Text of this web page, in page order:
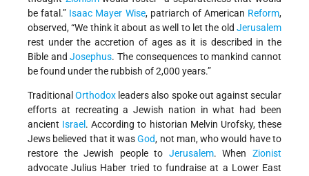
be fatal.” Isaac Mayer Wise, patriarch of American Reform,
observed, “We think it about as well to let the old Jerusalem
rest under the accretion of ages as it is described in the
Bible andJosephus. The consequences to mankind cannot
be found under the rubbish of 2,000 years.”
TraditionalOrthodox leaders also spoke out against secular
efforts at recreating a Jewish nation in what had been
ancient Israel . According to historian Melvin Urofsky, these
Jews believed that it wasGod, not man, who would have to
restore the Jewish people to Jerusalem. WhenZionist
advocate Julius Haber tried to fundraise at a Lower East